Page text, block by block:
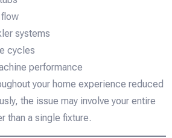
systems
cycles
performance
your home experience reduced
the issue may involve your entire
than a single fixture.